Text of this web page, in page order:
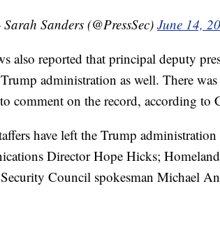
Sanders (@PressSec) June 14,
also reported that principal deputy
administration as well. There
comment on the record, according to
have left the Trump
Director Hope Hicks;
Council spokesman Michael